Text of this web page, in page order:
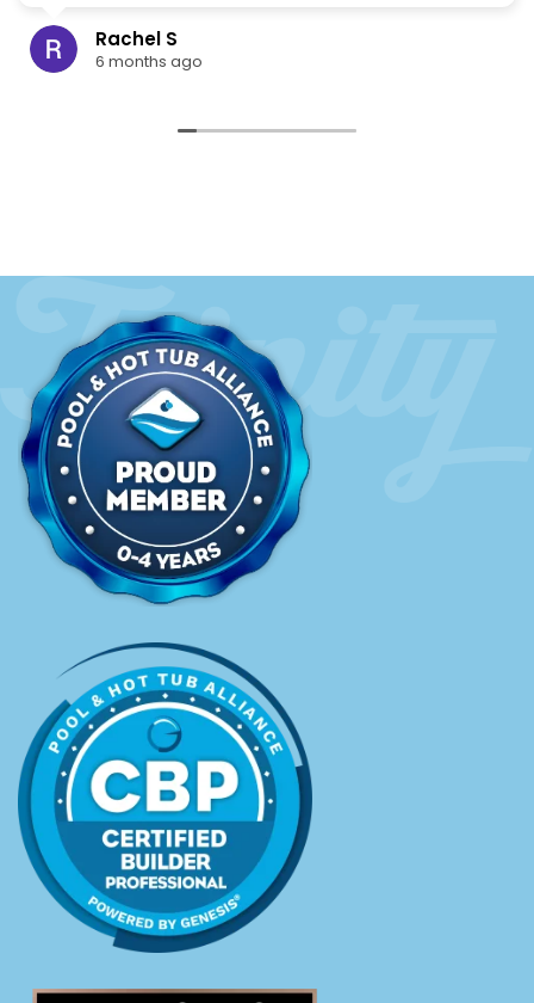
planning, we decided to build a pond instead and
hold off on the pool. When the time comes we will
Rachel S
6 months ago